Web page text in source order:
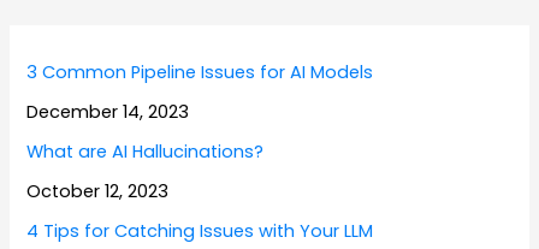
3 Common Pipeline Issues for AI Models
December 14, 2023
What are AI Hallucinations?
October 12, 2023
4 Tips for Catching Issues with Your LLM